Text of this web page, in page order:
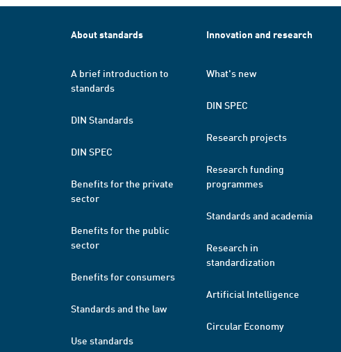
About standards
A brief introduction to
standards
DIN Standards
DIN SPEC
Benefits for the private
sector
Benefits for the public
sector
Benefits for consumers
Standards and the law
Use standards
Innovation and research
What's new
DIN SPEC
Research projects
Research funding
programmes
Standards and academia
Research in
standardization
Artificial Intelligence
Circular Economy